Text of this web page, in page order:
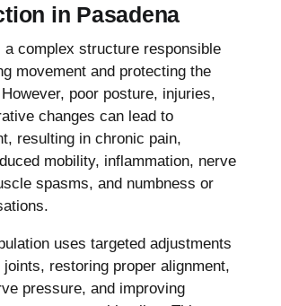
in Pasadena
a complex structure responsible
movement and protecting the
poor posture, injuries,
changes can lead to
resulting in chronic pain,
mobility, inflammation, nerve
spasms, and numbness or
uses targeted adjustments
restoring proper alignment,
pressure, and improving